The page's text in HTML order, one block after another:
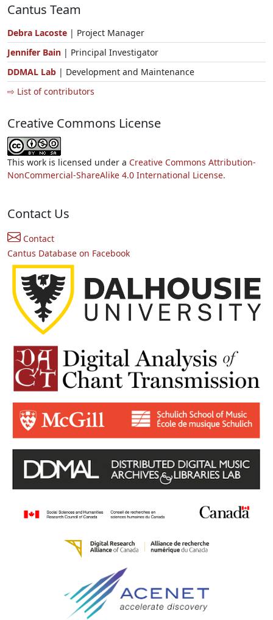
Cantus Team
Debra Lacoste | Project Manager
Jennifer Bain | Principal Investigator
DDMAL Lab | Development and Maintenance
⇨ List of contributors
Creative Commons License
This work is licensed under a Creative Commons Attribution-
NonCommercial-ShareAlike 4.0 International License.
Contact Us
Contact
Cantus Database on Facebook